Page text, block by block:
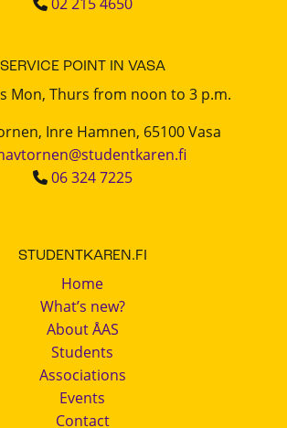
SERVICE POINT IN VASA
Mon, Thurs from noon to 3 p.m.
Inre Hamnen, 65100 Vasa
06 324 7225
STUDENTKAREN.FI
Home
What’s new?
About ÅAS
Students
Associations
Events
Contact